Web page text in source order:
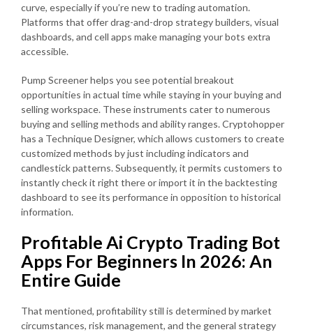
curve, especially if you’re new to trading automation.
Platforms that offer drag-and-drop strategy builders, visual
dashboards, and cell apps make managing your bots extra
accessible.
Pump Screener helps you see potential breakout
opportunities in actual time while staying in your buying and
selling workspace. These instruments cater to numerous
buying and selling methods and ability ranges. Cryptohopper
has a Technique Designer, which allows customers to create
customized methods by just including indicators and
candlestick patterns. Subsequently, it permits customers to
instantly check it right there or import it in the backtesting
dashboard to see its performance in opposition to historical
information.
Profitable Ai Crypto Trading Bot
Apps For Beginners In 2026: An
Entire Guide
That mentioned, profitability still is determined by market
circumstances, risk management, and the general strategy